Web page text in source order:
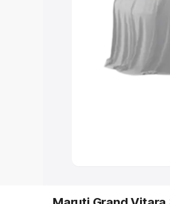
Explore Cars
Best 5 Seater Cars
Seater Cars |